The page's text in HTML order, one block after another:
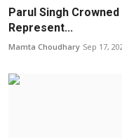
Parul Singh
Represent...
Mamta Choudhary Sep 17,